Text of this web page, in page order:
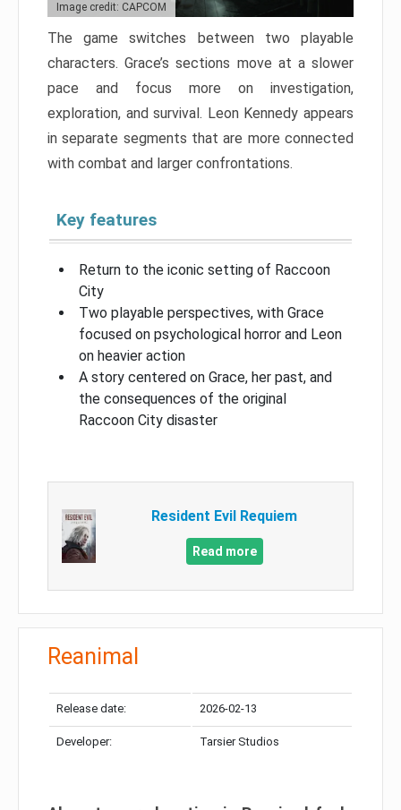
Image credit: CAPCOM
The game switches between two playable
characters. Grace’s sections move at a slower
pace and focus more on investigation,
exploration, and survival. Leon Kennedy appears
in separate segments that are more connected
with combat and larger confrontations.
Key features
Return to the iconic setting of Raccoon
City
Two playable perspectives, with Grace
focused on psychological horror and Leon
on heavier action
A story centered on Grace, her past, and
the consequences of the original
Raccoon City disaster
Resident Evil Requiem
Read more
Reanimal
Release date: 2026-02-13
Developer: Tarsier Studios